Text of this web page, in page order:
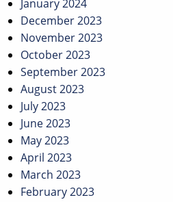
January 2024
December 2023
November 2023
October 2023
September 2023
August 2023
July 2023
June 2023
May 2023
April 2023
March 2023
February 2023